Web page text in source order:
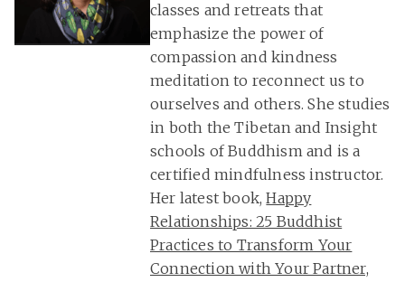
classes and retreats that
emphasize the power of
compassion and kindness
meditation to reconnect us to
ourselves and others. She studies
in both the Tibetan and Insight
schools of Buddhism and is a
certified mindfulness instructor.
Her latest book,Happy
Relationships: 25 Buddhist
Practices to Transform Your
Connection with Your Partner,